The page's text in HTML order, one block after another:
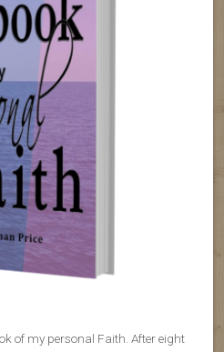
of my personal Faith. After eight